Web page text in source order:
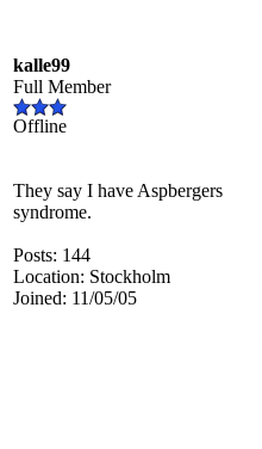
kalle99
Full Member
Offline
They say I have Aspbergers
syndrome.
Posts: 144
Location: Stockholm
Joined: 11/05/05